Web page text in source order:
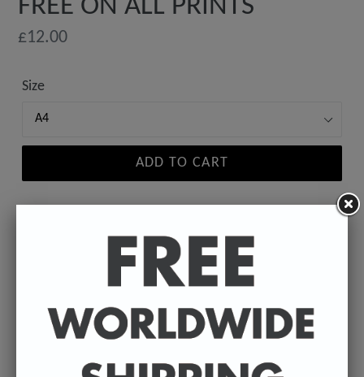
FREE ON ALL PRINTS
Regular
£12.00
Size
ADD TO CART
Drawn face of your favourite celebrity.
Available in A4 & A3. (Please select size in drop
down)